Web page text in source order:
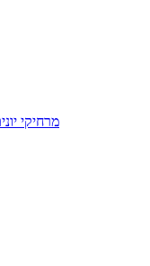
מרחיקי